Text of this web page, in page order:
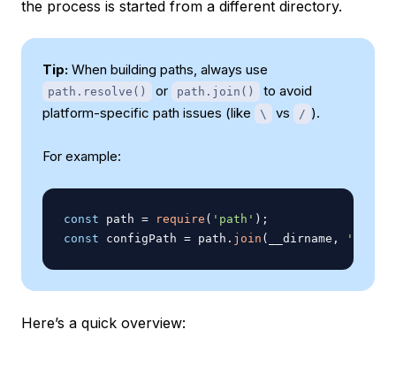
the process is started from a different directory.
Tip: When building paths, always use
path.resolve() or path.join()
to avoid
platform-specific path issues (like
\ vs / ).
For example:
const path = require ( 'path' ) ;
const configPath = path . join ( __dirname ,
Here’s a quick overview: